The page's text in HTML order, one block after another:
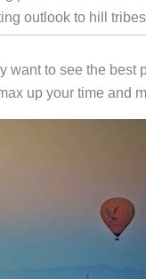
outlook to hill
want to see the best
up your time and